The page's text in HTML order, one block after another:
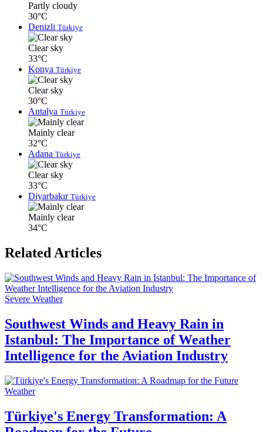
Partly cloudy
30°C
Denizli Türkiye
Clear sky
33°C
Konya Türkiye
Clear sky
30°C
Antalya Türkiye
Mainly clear
32°C
Adana Türkiye
Clear sky
33°C
Diyarbakır Türkiye
Mainly clear
34°C
Related Articles
Severe Weather
Southwest Winds and Heavy Rain in
Istanbul: The Importance of Weather
Intelligence for the Aviation Industry
Weather
Türkiye's Energy Transformation: A